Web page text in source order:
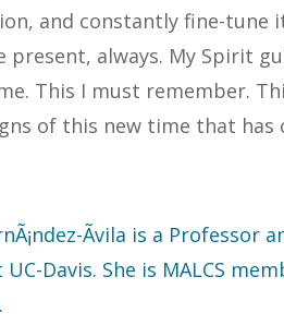
and constantly fine-tune
present, always. My Spirit
This I must remember.
of this new time that
Ãvila is a
UC-Davis. She is MALCS